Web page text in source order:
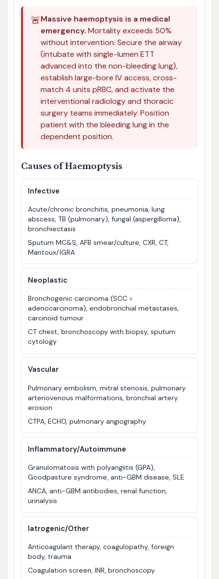
🚨Massive haemoptysis is a medical
emergency. Mortality exceeds 50%
without intervention. Secure the airway
(intubate with single-lumen ETT
advanced into the non-bleeding lung),
establish large-bore IV access, cross-
match 4 units pRBC, and activate the
interventional radiology and thoracic
surgery teams immediately. Position
patient with the bleeding lung in the
dependent position.
Causes of Haemoptysis
Infective
Acute/chronic bronchitis, pneumonia, lung
abscess, TB (pulmonary), fungal (aspergilloma),
bronchiectasis
Sputum MC&S, AFB smear/culture, CXR, CT,
Mantoux/IGRA
Neoplastic
Bronchogenic carcinoma (SCC >
adenocarcinoma), endobronchial metastases,
carcinoid tumour
CT chest, bronchoscopy with biopsy, sputum
cytology
Vascular
Pulmonary embolism, mitral stenosis, pulmonary
arteriovenous malformations, bronchial artery
erosion
CTPA, ECHO, pulmonary angiography
Inflammatory/Autoimmune
Granulomatosis with polyangiitis (GPA),
Goodpasture syndrome, anti-GBM disease, SLE
ANCA, anti-GBM antibodies, renal function,
urinalysis
Iatrogenic/Other
Anticoagulant therapy, coagulopathy, foreign
body, trauma
Coagulation screen, INR, bronchoscopy